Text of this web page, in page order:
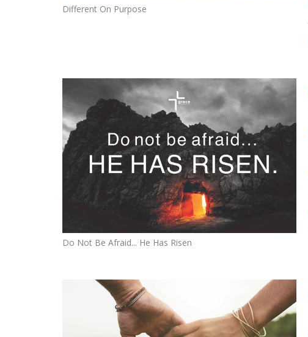
Different On Purpose
Do Not Be Afraid... He Has Risen